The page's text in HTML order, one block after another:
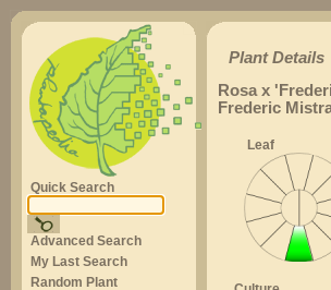
Quick Search
Advanced Search
My Last Search
Random Plant
Plant Details
Rosa x
Frederic
Leaf